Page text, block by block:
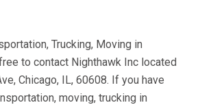
Trucking, Moving in
to contact Nighthawk Inc located
Chicago, IL, 60608. If you have
moving, trucking in